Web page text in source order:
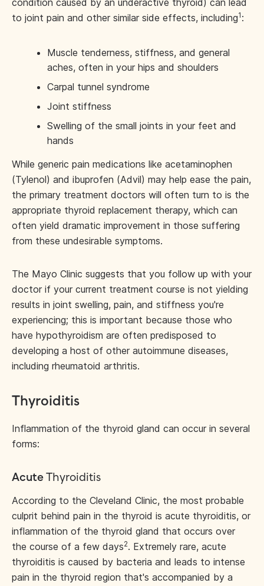
condition caused by an underactive thyroid) can lead
to joint pain and other similar side effects, including1 :
Muscle tenderness, stiffness, and general
aches, often in your hips and shoulders
Carpal tunnel syndrome
Joint stiffness
Swelling of the small joints in your feet and
hands
While generic pain medications like acetaminophen
(Tylenol) and ibuprofen (Advil) may help ease the pain,
the primary treatment doctors will often turn to is the
appropriate thyroid replacement therapy, which can
often yield dramatic improvement in those suffering
from these undesirable symptoms.
The Mayo Clinic suggests that you follow up with your
doctor if your current treatment course is not yielding
results in joint swelling, pain, and stiffness you're
experiencing; this is important because those who
have hypothyroidism are often predisposed to
developing a host of other autoimmune diseases,
including rheumatoid arthritis.
Thyroiditis
Inflammation of the thyroid gland can occur in several
forms:
AcuteThyroiditis
According to the Cleveland Clinic, the most probable
culprit behind pain in the thyroid is acute thyroiditis, or
inflammation of the thyroid gland that occurs over
the course of a few days2. Extremely rare, acute
thyroiditis is caused by bacteria and leads to intense
pain in the thyroid region that's accompanied by a